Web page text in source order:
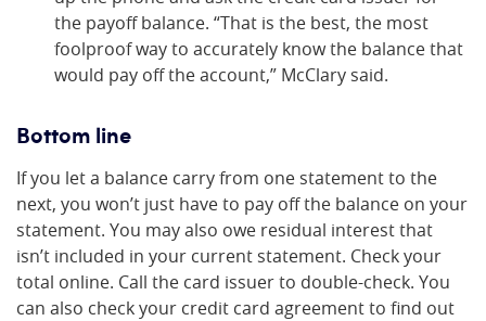
the payoff balance. “That is the best, the most
foolproof way to accurately know the balance that
would pay off the account,” McClary said.
Bottom line
If you let a balance carry from one statement to the
next, you won’t just have to pay off the balance on your
statement. You may also owe residual interest that
isn’t included in your current statement. Check your
total online. Call the card issuer to double-check. You
can also check your credit card agreement to find out